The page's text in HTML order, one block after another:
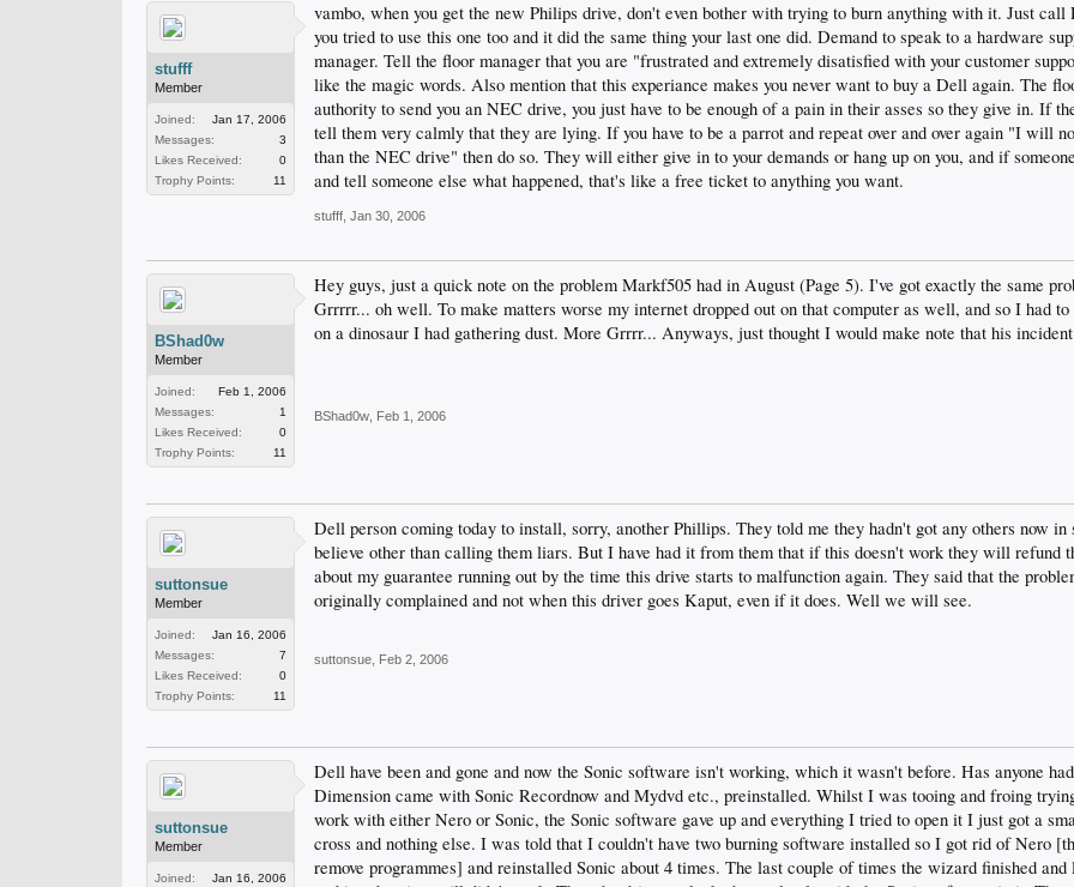
stufff
Member
Joined:
Jan 17, 2006
Messages:
3
Likes Received:
0
Trophy Points:
11
vambo, when you get the new Philips drive, don't even bother with trying to burn anything with it. Just
you tried to use this one too and it did the same thing your last one did. Demand to speak to a hardware
manager. Tell the floor manager that you are "frustrated and extremely disatisfied with your customer
like the magic words. Also mention that this experiance makes you never want to buy a Dell again. The
authority to send you an NEC drive, you just have to be enough of a pain in their asses so they give in. If
tell them very calmly that they are lying. If you have to be a parrot and repeat over and over again "I will
than the NEC drive" then do so. They will either give in to your demands or hang up on you, and if
and tell someone else what happened, that's like a free ticket to anything you want.
stufff Jan 30, 2006
BShad0w
Member
Joined:
Feb 1, 2006
Messages:
1
Likes Received:
0
Trophy Points:
11
Hey guys, just a quick note on the problem Markf505 had in August (Page 5). I've got exactly the same
Grrrrr... oh well. To make matters worse my internet dropped out on that computer as well, and so I had
on a dinosaur I had gathering dust. More Grrrr... Anyways, just thought I would make note that his
BShad0w Feb 1, 2006
suttonsue
Member
Joined:
Jan 16, 2006
Messages:
7
Likes Received:
0
Trophy Points:
11
Dell person coming today to install, sorry, another Phillips. They told me they hadn't got any others now
believe other than calling them liars. But I have had it from them that if this doesn't work they will refund
about my guarantee running out by the time this drive starts to malfunction again. They said that the
originally complained and not when this driver goes Kaput, even if it does. Well we will see.
suttonsue Feb 2, 2006
suttonsue
Member
Joined: Jan 16, 2006
Dell have been and gone and now the Sonic software isn't working, which it wasn't before. Has anyone
Dimension came with Sonic Recordnow and Mydvd etc., preinstalled. Whilst I was tooing and froing
work with either Nero or Sonic, the Sonic software gave up and everything I tried to open it I just got a
cross and nothing else. I was told that I couldn't have two burning software installed so I got rid of Nero
remove programmes] and reinstalled Sonic about 4 times. The last couple of times the wizard finished